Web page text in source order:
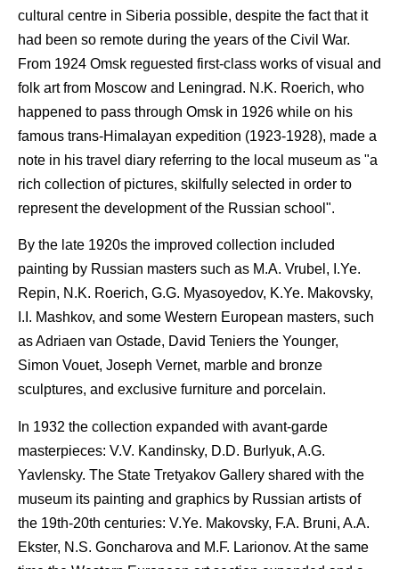
cultural centre in Siberia possible, despite the fact that it
had been so remote during the years of the Civil War.
From 1924 Omsk reguested first-class works of visual and
folk art from Moscow and Leningrad. N.K. Roerich, who
happened to pass through Omsk in 1926 while on his
famous trans-Himalayan expedition (1923-1928), made a
note in his travel diary referring to the local museum as "a
rich collection of pictures, skilfully selected in order to
represent the development of the Russian school".
By the late 1920s the improved collection included
painting by Russian masters such as M.A. Vrubel, I.Ye.
Repin, N.K. Roerich, G.G. Myasoyedov, K.Ye. Makovsky,
I.I. Mashkov, and some Western European masters, such
as Adriaen van Ostade, David Teniers the Younger,
Simon Vouet, Joseph Vernet, marble and bronze
sculptures, and exclusive furniture and porcelain.
In 1932 the collection expanded with avant-garde
masterpieces: V.V. Kandinsky, D.D. Burlyuk, A.G.
Yavlensky. The State Tretyakov Gallery shared with the
museum its painting and graphics by Russian artists of
the 19th-20th centuries: V.Ye. Makovsky, F.A. Bruni, A.A.
Ekster, N.S. Goncharova and M.F. Larionov. At the same